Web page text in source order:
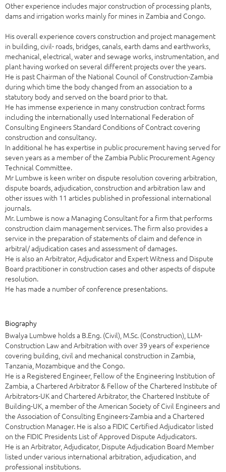
Other experience includes major construction of processing plants,
dams and irrigation works mainly for mines in Zambia and Congo.
His overall experience covers construction and project management
in building, civil- roads, bridges, canals, earth dams and earthworks,
mechanical, electrical, water and sewage works, instrumentation, and
plant having worked on several different projects over the years.
He is past Chairman of the National Council of Construction-Zambia
during which time the body changed from an association to a
statutory body and served on the board prior to that.
He has immense experience in many construction contract forms
including the internationally used International Federation of
Consulting Engineers Standard Conditions of Contract covering
construction and consultancy.
In additional he has expertise in public procurement having served for
seven years as a member of the Zambia Public Procurement Agency
Technical Committee.
Mr Lumbwe is keen writer on dispute resolution covering arbitration,
dispute boards, adjudication, construction and arbitration law and
other issues with 11 articles published in professional international
journals.
Mr. Lumbwe is now a Managing Consultant for a firm that performs
construction claim management services. The firm also provides a
service in the preparation of statements of claim and defence in
arbitral/ adjudication cases and assessment of damages.
He is also an Arbitrator, Adjudicator and Expert Witness and Dispute
Board practitioner in construction cases and other aspects of dispute
resolution.
He has made a number of conference presentations.
Biography
Bwalya Lumbwe holds a B.Eng. (Civil), M.Sc. (Construction), LLM-
Construction Law and Arbitration with over 39 years of experience
covering building, civil and mechanical construction in Zambia,
Tanzania, Mozambique and the Congo.
He is a Registered Engineer, Fellow of the Engineering Institution of
Zambia, a Chartered Arbitrator & Fellow of the Chartered Institute of
Arbitrators-UK and Chartered Arbitrator, the Chartered Institute of
Building-UK, a member of the American Society of Civil Engineers and
the Association of Consulting Engineers-Zambia and a Chartered
Construction Manager. He is also a FIDIC Certified Adjudicator listed
on the FIDIC Presidents List of Approved Dispute Adjudicators.
He is an Arbitrator, Adjudicator, Dispute Adjudication Board Member
listed under various international arbitration, adjudication, and
professional institutions.